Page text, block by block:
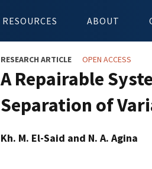
RESOURCES ABOUT
RESEARCH ARTICLE OPEN ACCESS
A Repairable
Separation of
Kh. M. El-Said and N. A. Agina